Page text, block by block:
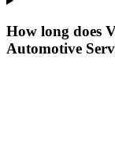
How long does
Automotive